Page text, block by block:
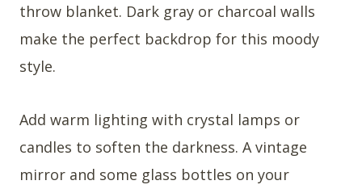
throw blanket. Dark gray or charcoal walls
make the perfect backdrop for this moody
style.
Add warm lighting with crystal lamps or
candles to soften the darkness. A vintage
mirror and some glass bottles on your